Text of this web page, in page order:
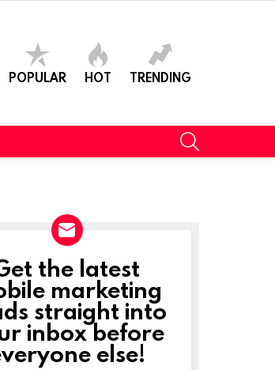
POPULAR HOT TRENDING
the latest
marketing
straight into
inbox before
else!